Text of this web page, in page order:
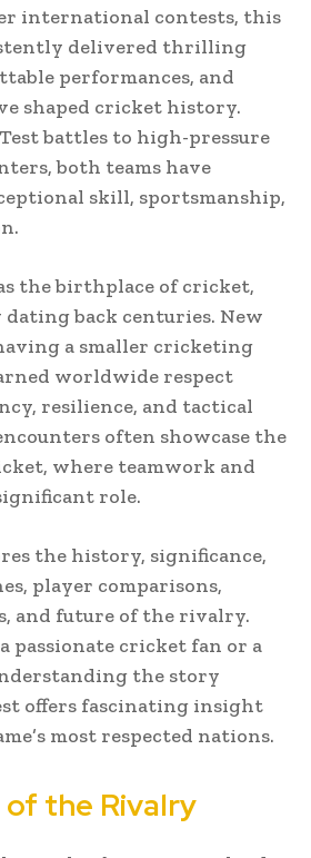
international contests, this
delivered thrilling
performances, and
shaped cricket history.
battles to high-pressure
both teams have
skill, sportsmanship,
the birthplace of cricket,
back centuries. New
a smaller cricketing
worldwide respect
resilience, and tactical
often showcase the
where teamwork and
role.
the history, significance,
player comparisons,
and future of the rivalry.
passionate cricket fan or a
the story
offers fascinating insight
most respected nations.
the Rivalry